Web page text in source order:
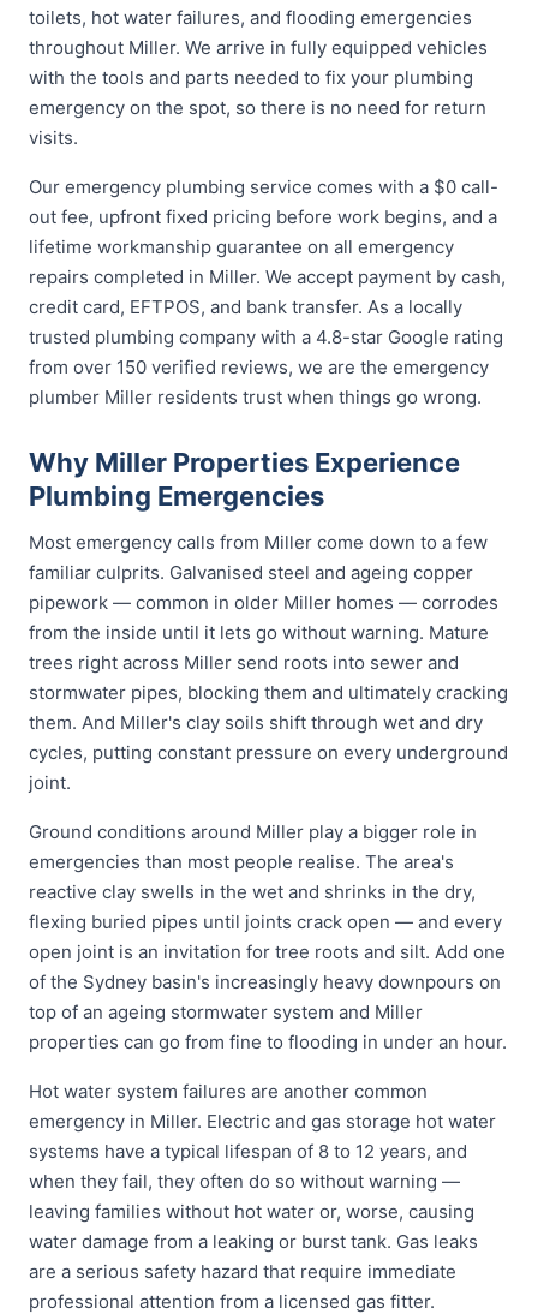
toilets, hot water failures, and flooding emergencies
throughout Miller. We arrive in fully equipped vehicles
with the tools and parts needed to fix your plumbing
emergency on the spot, so there is no need for return
visits.
Our emergency plumbing service comes with a $0 call-
out fee, upfront fixed pricing before work begins, and a
lifetime workmanship guarantee on all emergency
repairs completed in Miller. We accept payment by cash,
credit card, EFTPOS, and bank transfer. As a locally
trusted plumbing company with a 4.8-star Google rating
from over 150 verified reviews, we are the emergency
plumber Miller residents trust when things go wrong.
Why Miller Properties Experience
Plumbing Emergencies
Most emergency calls from Miller come down to a few
familiar culprits. Galvanised steel and ageing copper
pipework — common in older Miller homes — corrodes
from the inside until it lets go without warning. Mature
trees right across Miller send roots into sewer and
stormwater pipes, blocking them and ultimately cracking
them. And Miller's clay soils shift through wet and dry
cycles, putting constant pressure on every underground
joint.
Ground conditions around Miller play a bigger role in
emergencies than most people realise. The area's
reactive clay swells in the wet and shrinks in the dry,
flexing buried pipes until joints crack open — and every
open joint is an invitation for tree roots and silt. Add one
of the Sydney basin's increasingly heavy downpours on
top of an ageing stormwater system and Miller
properties can go from fine to flooding in under an hour.
Hot water system failures are another common
emergency in Miller. Electric and gas storage hot water
systems have a typical lifespan of 8 to 12 years, and
when they fail, they often do so without warning —
leaving families without hot water or, worse, causing
water damage from a leaking or burst tank. Gas leaks
are a serious safety hazard that require immediate
professional attention from a licensed gas fitter.